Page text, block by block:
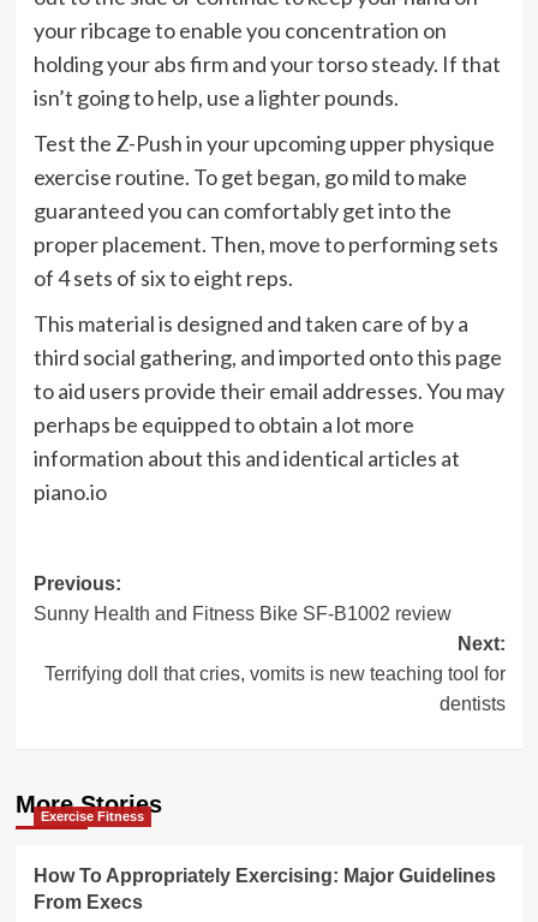
your ribcage to enable you concentration on
holding your abs firm and your torso steady. If that
isn’t going to help, use a lighter pounds.
Test the Z-Push in your upcoming upper physique
exercise routine. To get began, go mild to make
guaranteed you can comfortably get into the
proper placement. Then, move to performing sets
of 4 sets of six to eight reps.
This material is designed and taken care of by a
third social gathering, and imported onto this page
to aid users provide their email addresses. You may
perhaps be equipped to obtain a lot more
information about this and identical articles at
piano.io
Post
navigation
Previous:
Sunny Health and Fitness Bike SF-B1002 review
Next:
Terrifying doll that cries, vomits is new teaching tool for
dentists
More Stories
Exercise Fitness
How To Appropriately Exercising: Major Guidelines
From Execs